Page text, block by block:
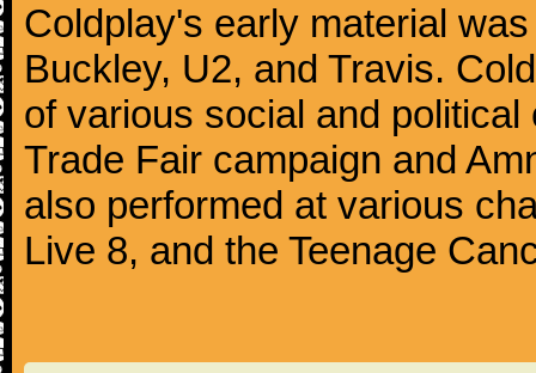
Coldplay's early material
Buckley, U2, and Travis.
of various social and
Trade Fair campaign and
also performed at various
Live 8, and the Teenage